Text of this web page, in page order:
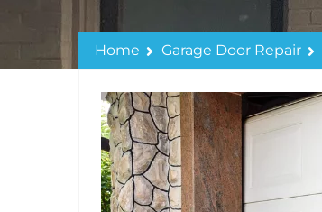
Home Garage Door Repair